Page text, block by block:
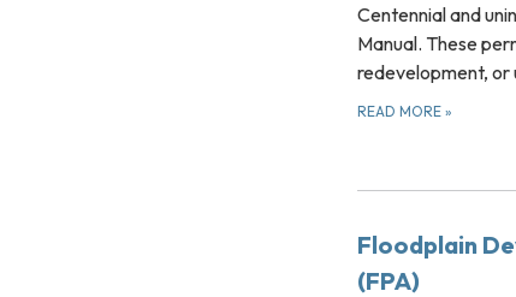
Centennial and
Manual. These
redevelopment, or
READ MORE »
Floodplain
(FPA)